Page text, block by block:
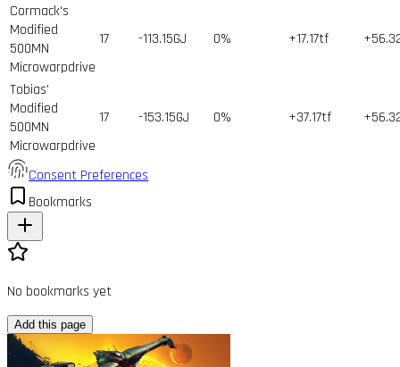
Cormack's
Modified
500MN
Microwarpdrive
17 -113.15GJ 0% +17.17tf
Tobias'
Modified
500MN
Microwarpdrive
17 -153.15GJ 0% +37.17tf
Consent Preferences
Bookmarks
No bookmarks yet
Add this page